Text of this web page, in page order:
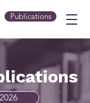
Publications
2026